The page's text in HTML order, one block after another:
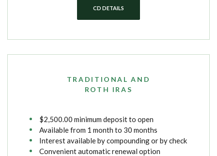
CD DETAILS
TRADITIONAL AND
ROTH IRAS
$2,500.00 minimum deposit to open
Available from 1 month to 30 months
Interest available by compounding or by check
Convenient automatic renewal option